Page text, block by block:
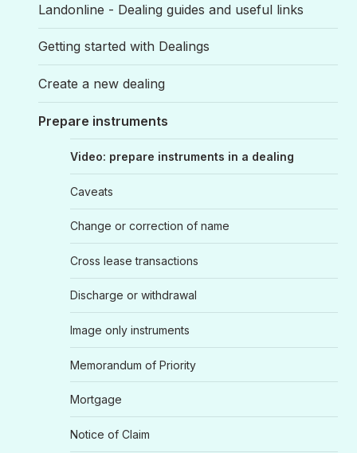
Landonline - Dealing guides and useful links
Getting started with Dealings
Create a new dealing
Prepare instruments
Video: prepare instruments in a dealing
Caveats
Change or correction of name
Cross lease transactions
Discharge or withdrawal
Image only instruments
Memorandum of Priority
Mortgage
Notice of Claim